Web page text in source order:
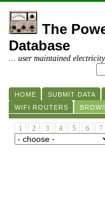
The
Database
... user maintained
HOME SUBMIT DATA
WIFI ROUTERS
1 2 3 4 5 6 7